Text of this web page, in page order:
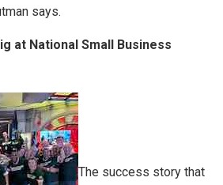
says.
at National Small Business
The success story that